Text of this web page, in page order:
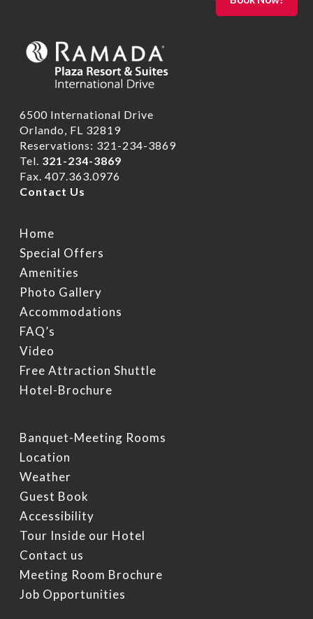
6500 International Drive
Orlando, FL 32819
Reservations: 321-234-3869
Tel. 321-234-3869
Fax. 407.363.0976
Contact Us
Home
Special Offers
Amenities
Photo Gallery
Accommodations
FAQ’s
Video
Free Attraction Shuttle
Hotel-Brochure
Banquet-Meeting Rooms
Location
Weather
Guest Book
Accessibility
Tour Inside our Hotel
Contact us
Meeting Room Brochure
Job Opportunities